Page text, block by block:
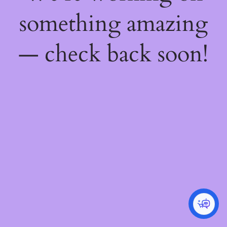
something amazing
— check back soon!